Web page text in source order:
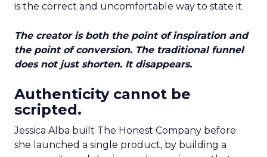
is the correct and uncomfortable way to state it.
The creator is both the point of inspiration and
the point of conversion. The traditional funnel
does not just shorten. It disappears.
Authenticity cannot be
scripted.
Jessica Alba built The Honest Company before
she launched a single product, by building a